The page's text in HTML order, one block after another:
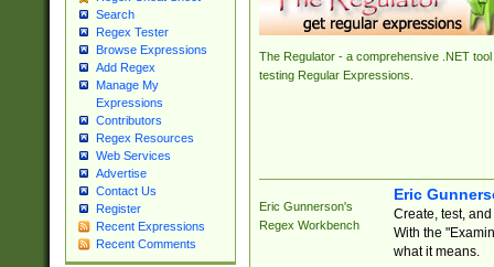
Search
Regex Tester
Browse Expressions
Add Regex
Manage My
Expressions
Contributors
Regex Resources
Web Services
Advertise
Contact Us
Register
Recent Expressions
Recent Comments
The Regulator - a comprehensive .NET tool
testing Regular Expressions.
Eric Gunnerson's
Regex Workbench
Eric
Create, test,
With the
what it means.